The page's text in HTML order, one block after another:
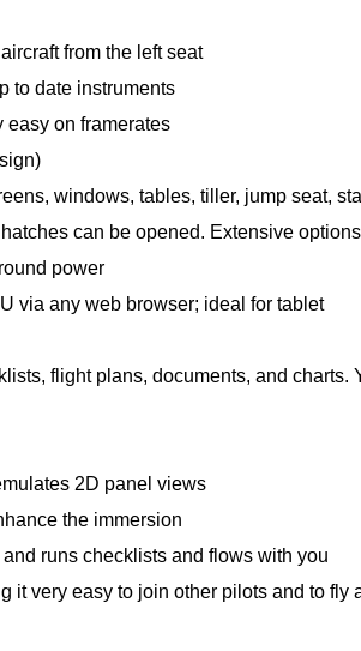
from the left seat
to date instruments
easy on framerates
windows, tables, tiller, jump seat,
can be opened. Extensive
power
via any web browser; ideal for tablet
flight plans, documents, and charts.
2D panel views
the immersion
runs checklists and flows with you
it very easy to join other pilots and to fly